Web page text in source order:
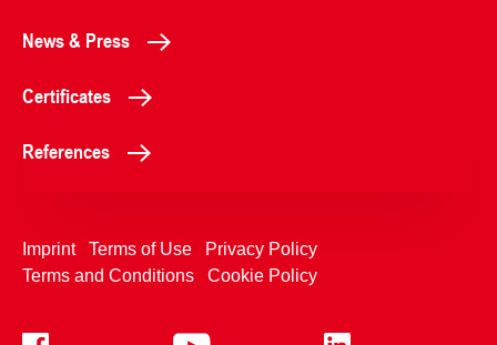
News & Press
Certificates
References
Imprint Terms of Use
Privacy Policy
Terms and Conditions
Cookie Policy